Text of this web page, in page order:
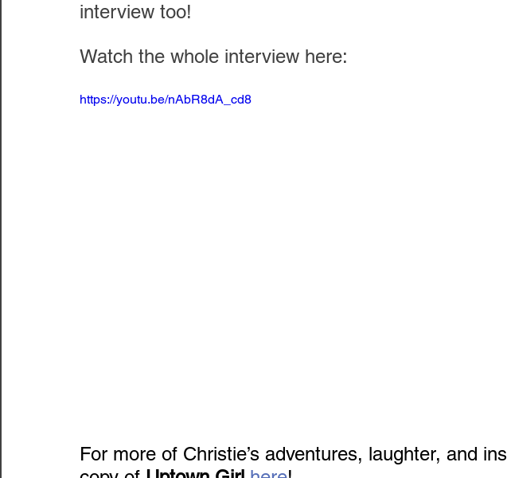
interview too!
Watch the whole interview here:
https://youtu.be/nAbR8dA_cd8
For more of Christie’s adventures, laughter, and